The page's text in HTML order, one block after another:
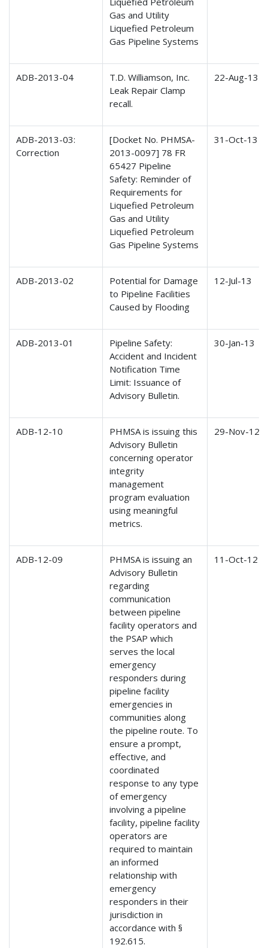
Gas and Utility
Liquefied Petroleum
Gas Pipeline Systems
ADB-2013-04
T.D. Williamson, Inc.
Leak Repair Clamp
recall.
22-Aug-13
ADB-2013-03:
Correction
[Docket No. PHMSA-
2013-0097] 78 FR
65427 Pipeline
Safety: Reminder of
Requirements for
Liquefied Petroleum
Gas and Utility
Liquefied Petroleum
Gas Pipeline Systems
31-Oct-13
ADB-2013-02
Potential for Damage
to Pipeline Facilities
Caused by Flooding
12-Jul-13
ADB-2013-01
Pipeline Safety:
Accident and Incident
Notification Time
Limit: Issuance of
Advisory Bulletin.
30-Jan-13
ADB-12-10
PHMSA is issuing this
Advisory Bulletin
concerning operator
integrity
management
program evaluation
using meaningful
metrics.
29-Nov-12
ADB-12-09
PHMSA is issuing an
Advisory Bulletin
regarding
communication
between pipeline
facility operators and
the PSAP which
serves the local
emergency
responders during
pipeline facility
emergencies in
communities along
the pipeline route. To
ensure a prompt,
effective, and
coordinated
response to any type
of emergency
involving a pipeline
facility, pipeline facility
operators are
required to maintain
an informed
relationship with
emergency
responders in their
jurisdiction in
accordance with §
192.615.
11-Oct-12